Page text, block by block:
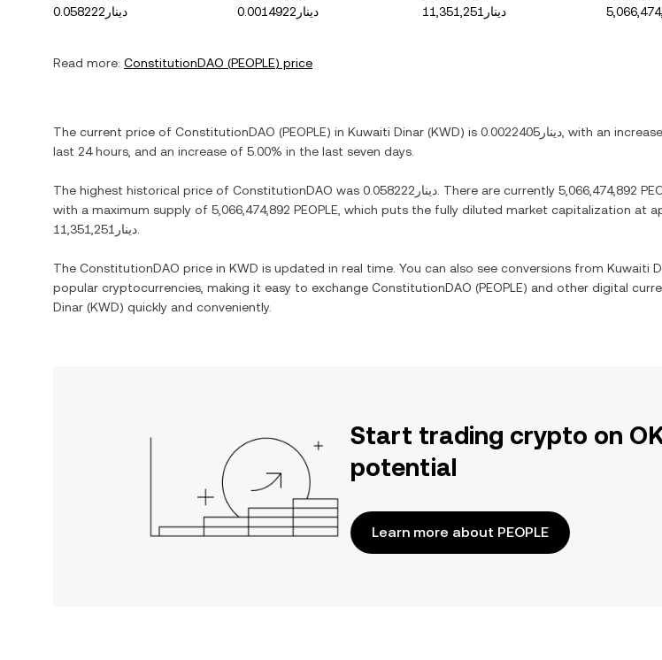
دينار0.058222
دينار0.0014922
دينار11,351,251
Read more: ConstitutionDAO (PEOPLE) price
The current price of ConstitutionDAO (PEOPLE) in Kuwaiti Dinar (KWD) is دينار0.0022405 , with an increase
last 24 hours, and an increase of 5.00% in the last seven days.
The highest historical price of ConstitutionDAO was دينار0.058222 . There are currently 5,066,474,892
with a maximum supply of 5,066,474,892 PEOPLE , which puts the fully diluted market capitalization at
دينار11,351,251
The ConstitutionDAO price in KWD is updated in real time. You can also see conversions from Kuwaiti
popular cryptocurrencies, making it easy to exchange ConstitutionDAO (PEOPLE) and other digital
Dinar (KWD) quickly and conveniently.
Start trading crypto on
potential
Learn more about PEOPLE